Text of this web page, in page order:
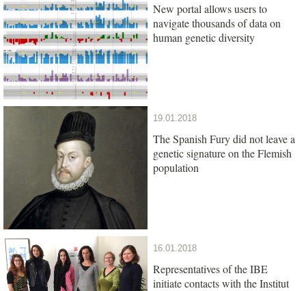
New portal allows users to
navigate thousands of data on
human genetic diversity
19.01.2018
The Spanish Fury did not leave a
genetic signature on the Flemish
population
16.01.2018
Representatives of the IBE
initiate contacts with the Institut